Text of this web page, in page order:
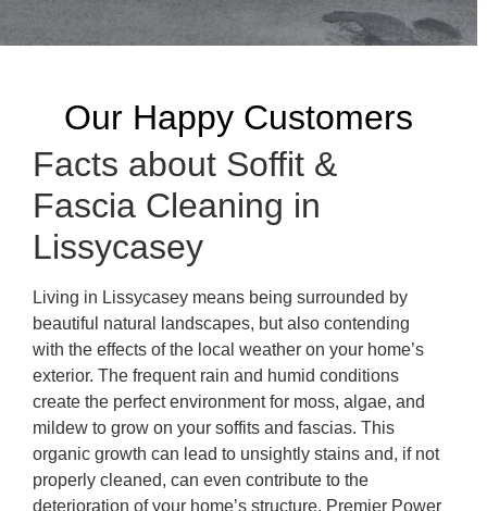
Our Happy Customers
Facts about Soffit &
Fascia Cleaning in
Lissycasey
Living in Lissycasey means being surrounded by
beautiful natural landscapes, but also contending
with the effects of the local weather on your home’s
exterior. The frequent rain and humid conditions
create the perfect environment for moss, algae, and
mildew to grow on your soffits and fascias. This
organic growth can lead to unsightly stains and, if not
properly cleaned, can even contribute to the
deterioration of your home’s structure. Premier Power